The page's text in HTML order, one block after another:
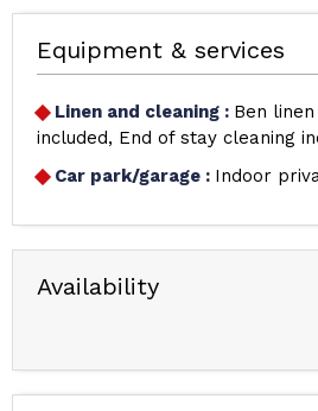
Equipment & services
Linen and cleaning : Ben
included
End of stay cleaning
Car park/garage : Indoor
Availability